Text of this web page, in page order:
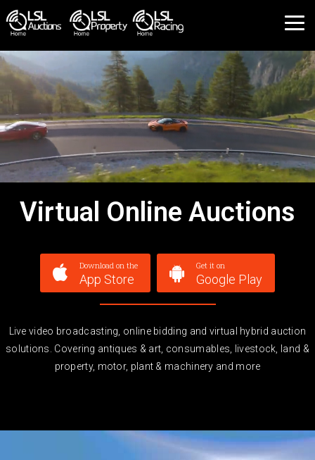
Virtual Online Auctions
Download on the
App Store
Get it on
Google Play
Live video broadcasting, online bidding and virtual hybrid auction
solutions. Covering antiques & art, consumables, livestock, land &
property, motor, plant & machinery and more